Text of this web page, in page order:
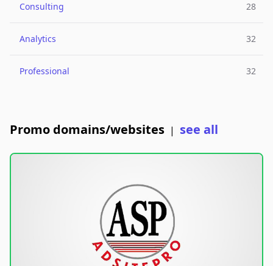
Consulting 28
Analytics 32
Professional 32
Promo domains/websites | see all